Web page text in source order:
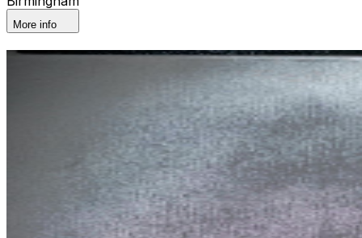
More info